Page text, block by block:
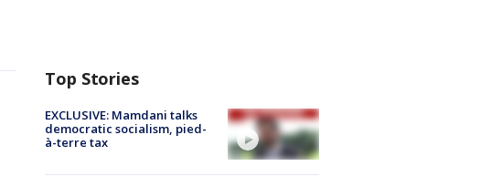
Top Stories
EXCLUSIVE: Mamdani talks
democratic socialism, pied-
à-terre tax